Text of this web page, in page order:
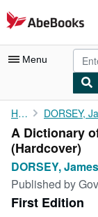
Skip to main content
AbeBooks.com
Menu
My Account
My Purchases
Advanced Search
Browse Collections
Rare Books
Home
A Dictionary
(Hardcover)
DORSEY,
Published by
First Edition